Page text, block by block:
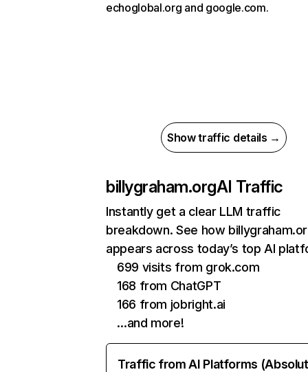
echoglobal.org and google.com.
Show traffic details →
billygraham.orgAI Traffic
Instantly get a clear LLM traffic
breakdown. See how
appears across today’s top AI
699 visits from grok.com
168 from ChatGPT
166 from jobright.ai
…and more!
Traffic from AI Platforms